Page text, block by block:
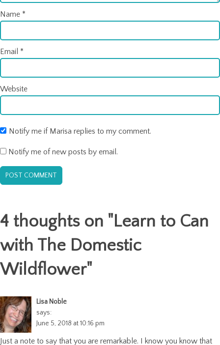
Name *
Email *
Website
Notify me if Marisa replies to my comment.
Notify me of new posts by email.
4 thoughts on "Learn to Can
with The Domestic
Wildflower"
Lisa Noble
says:
June 5, 2018 at 10:16 pm
Just a note to say that you are remarkable. I know you know that